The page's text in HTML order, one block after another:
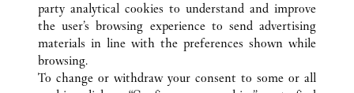
ALLE CARTIER STANDORTE JAPAN
KUNDENSERVICE
KONTAKTIEREN SIE UNS
party analytical cookies to understand and improve
the user’s browsing experience to send advertising
materials in line with the preferences shown while
browsing.
To change or withdraw your consent to some or all